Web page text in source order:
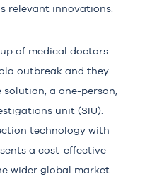
relevant innovations:
of medical doctors
outbreak and they
solution, a one-person,
unit (SIU).
technology with
a cost-effective
wider global market.